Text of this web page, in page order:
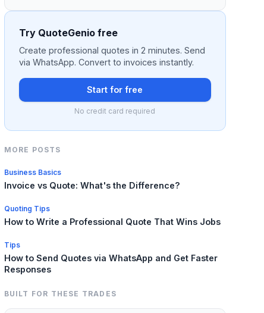
Try QuoteGenio free
Create professional quotes in 2 minutes. Send
via WhatsApp. Convert to invoices instantly.
Start for free
No credit card required
MORE POSTS
Business Basics
Invoice vs Quote: What's the Difference?
Quoting Tips
How to Write a Professional Quote That Wins Jobs
Tips
How to Send Quotes via WhatsApp and Get Faster
Responses
BUILT FOR THESE TRADES